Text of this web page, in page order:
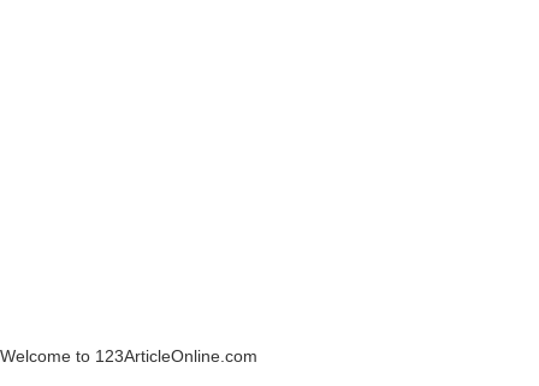
Welcome to 123ArticleOnline.com